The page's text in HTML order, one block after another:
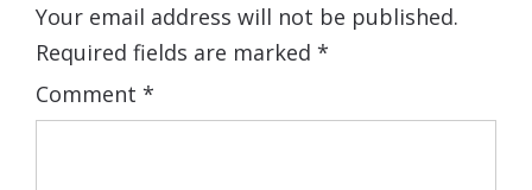
Your email address will not be published.
Required fields are marked *
Comment *